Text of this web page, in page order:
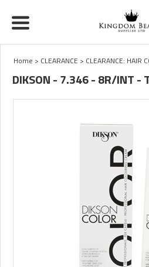
Home > CLEARANCE > CLEARANCE: HAIR
DIKSON - 7.346 - 8R/INT -